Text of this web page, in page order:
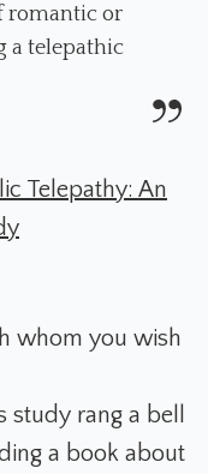
romantic or
a telepathic
Telepathy: An
whom you wish
rang a bell
a book about